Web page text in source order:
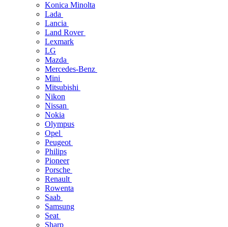
Konica Minolta
Lada
Lancia
Land Rover
Lexmark
LG
Mazda
Mercedes-Benz
Mini
Mitsubishi
Nikon
Nissan
Nokia
Olympus
Opel
Peugeot
Philips
Pioneer
Porsche
Renault
Rowenta
Saab
Samsung
Seat
Sharp